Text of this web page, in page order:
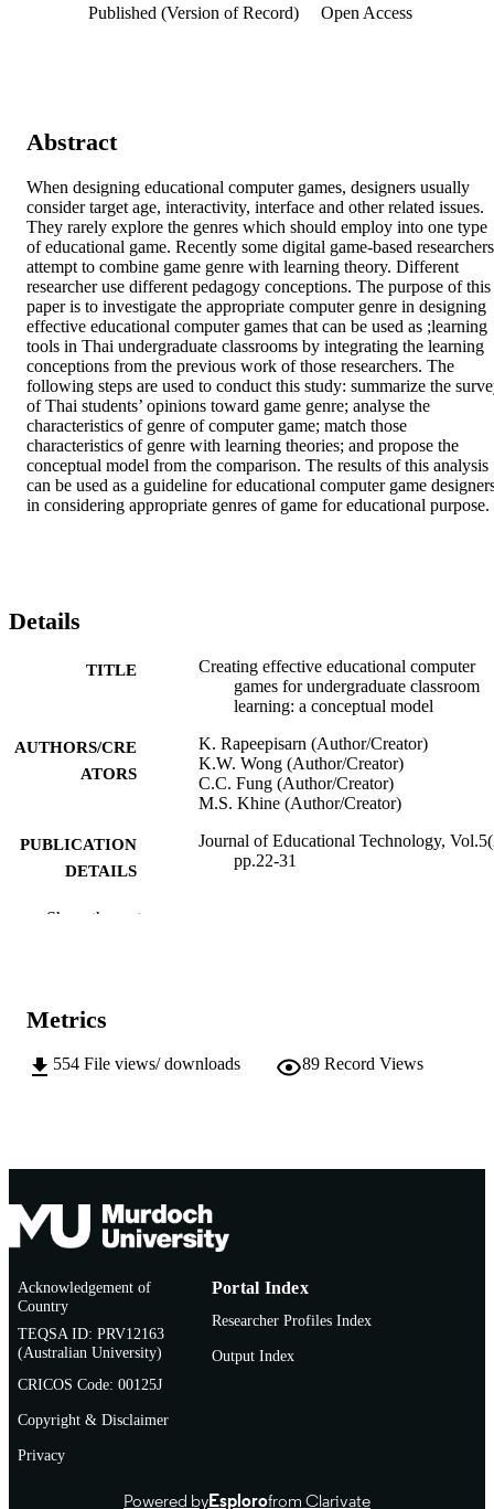
Published (Version of Record)
Open Access
Abstract
When designing educational computer games, designers usually
consider target age, interactivity, interface and other related issues.
They rarely explore the genres which should employ into one type
of educational game. Recently some digital game-based researchers
attempt to combine game genre with learning theory. Different
researcher use different pedagogy conceptions. The purpose of this
paper is to investigate the appropriate computer genre in designing
effective educational computer games that can be used as ;learning
tools in Thai undergraduate classrooms by integrating the learning
conceptions from the previous work of those researchers. The
following steps are used to conduct this study: summarize the
of Thai students’ opinions toward game genre; analyse the
characteristics of genre of computer game; match those
characteristics of genre with learning theories; and propose the
conceptual model from the comparison. The results of this analysis
can be used as a guideline for educational computer game
in considering appropriate genres of game for educational purpose.
Details
TITLE
Creating effective educational computer
games for undergraduate classroom
learning: a conceptual model
AUTHORS/CRE
ATORS
K. Rapeepisarn (Author/Creator)
K.W. Wong (Author/Creator)
C.C. Fung (Author/Creator)
M.S. Khine (Author/Creator)
PUBLICATION
DETAILS
Journal of Educational Technology,
pp.22-31
PUBLISHER
AFFILIATION
LANGUAGE English
Show the rest
Metrics
554 File views/ downloads 89 Record Views
Acknowledgement of
Country
TEQSA ID: PRV12163
(Australian University)
CRICOS Code: 00125J
Copyright & Disclaimer
Privacy
Portal Index
Researcher Profiles Index
Output Index
Powered byEsplorofrom Clarivate